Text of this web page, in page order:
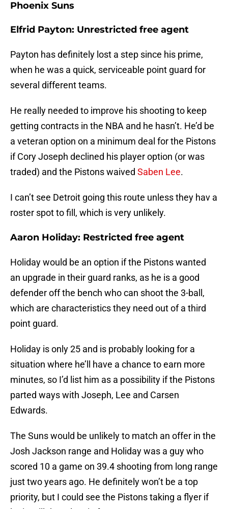
Phoenix Suns
Elfrid Payton: Unrestricted free agent
Payton has definitely lost a step since his prime,
when he was a quick, serviceable point guard for
several different teams.
He really needed to improve his shooting to keep
getting contracts in the NBA and he hasn’t. He’d be
a veteran option on a minimum deal for the Pistons
if Cory Joseph declined his player option (or was
traded) and the Pistons waived Saben Lee.
I can’t see Detroit going this route unless they hav a
roster spot to fill, which is very unlikely.
Aaron Holiday: Restricted free agent
Holiday would be an option if the Pistons wanted
an upgrade in their guard ranks, as he is a good
defender off the bench who can shoot the 3-ball,
which are characteristics they need out of a third
point guard.
Holiday is only 25 and is probably looking for a
situation where he’ll have a chance to earn more
minutes, so I’d list him as a possibility if the Pistons
parted ways with Joseph, Lee and Carsen
Edwards.
The Suns would be unlikely to match an offer in the
Josh Jackson range and Holiday was a guy who
scored 10 a game on 39.4 shooting from long range
just two years ago. He definitely won’t be a top
priority, but I could see the Pistons taking a flyer if